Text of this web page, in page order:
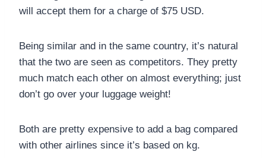
will accept them for a charge of $75 USD.
Being similar and in the same country, it’s natural
that the two are seen as competitors. They pretty
much match each other on almost everything; just
don’t go over your luggage weight!
Both are pretty expensive to add a bag compared
with other airlines since it’s based on kg.